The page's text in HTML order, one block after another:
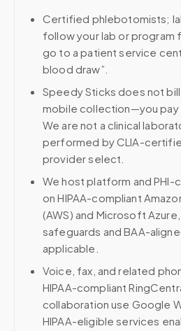
Certified phlebotomists;
follow your lab or program
go to a patient service
blood draw”.
Speedy Sticks does not
mobile collection—you pay
We are not a clinical
performed by CLIA-
provider select.
We host platform and PHI-
on HIPAA-compliant
(AWS) and Microsoft
safeguards and BAA-
applicable.
Voice, fax, and related
HIPAA-compliant
collaboration use Google
HIPAA-eligible services